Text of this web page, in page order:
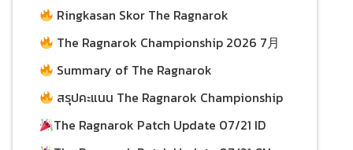
24/07/2026
24/07/2026
Ringkasan Skor The Ragnarok
Championship 2026 per 19 July
The Ragnarok Championship 2026 7月
19日积分总结
Summary of The Ragnarok
Championship 2026 Scores as of July 19
สรุปคะแนน The Ragnarok Championship
2026 ประจำวันที่ 19 กรกฎาคม
The Ragnarok Patch Update 07/21 ID